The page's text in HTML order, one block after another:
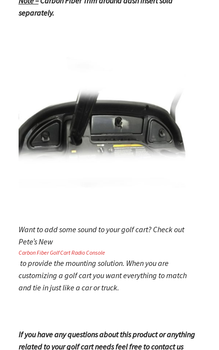
separately.
Want to add some sound to your golf cart? Check out
Pete’s New
Carbon Fiber Golf Cart Radio Console
to provide the mounting solution. When you are
customizing a golf cart you want everything to match
and tie in just like a car or truck.
If you have any questions about this product or anything
related to your golf cart needs feel free to contact us